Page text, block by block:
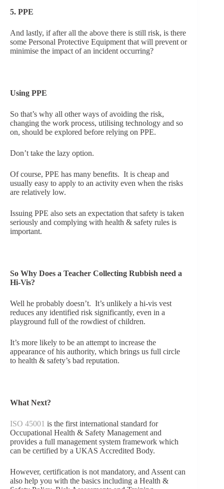
5. PPE
And lastly, if after all the above there is still risk, is there
some Personal Protective Equipment that will prevent or
minimise the impact of an incident occurring?
Using PPE
So that’s why all other ways of avoiding the risk,
changing the work process, utilising technology and so
on, should be explored before relying on PPE.
Don’t take the lazy option.
Of course, PPE has many benefits. It is cheap and
usually easy to apply to an activity even when the risks
are relatively low.
Issuing PPE also sets an expectation that safety is taken
seriously and complying with health & safety rules is
important.
So Why Does a Teacher Collecting Rubbish need a
Hi-Vis?
Well he probably doesn’t. It’s unlikely a hi-vis vest
reduces any identified risk significantly, even in a
playground full of the rowdiest of children.
It’s more likely to be an attempt to increase the
appearance of his authority, which brings us full circle
to health & safety’s bad reputation.
What Next?
ISO 45001 is the first international standard for
Occupational Health & Safety Management and
provides a full management system framework which
can be certified by a UKAS Accredited Body.
However, certification is not mandatory, and Assent can
also help you with the basics including a Health &